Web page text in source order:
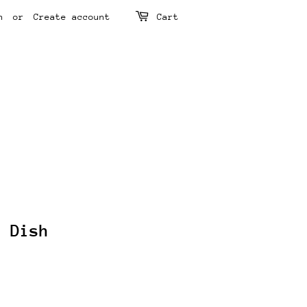
or Create account Cart
Dish